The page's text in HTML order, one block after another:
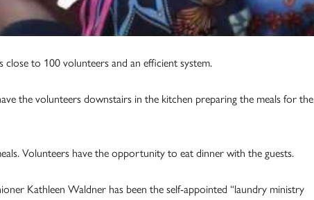
close to 100 volunteers and an efficient system.
the volunteers downstairs in the kitchen preparing the meals for the
Volunteers have the opportunity to eat dinner with the guests.
Kathleen Waldner has been the self-appointed “laundry ministry